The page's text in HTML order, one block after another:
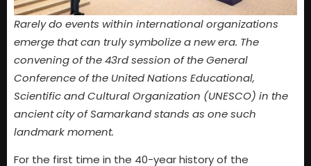
Rarely do events within international organizations
emerge that can truly symbolize a new era. The
convening of the 43rd session of the General
Conference of the United Nations Educational,
Scientific and Cultural Organization (UNESCO) in the
ancient city of Samarkand stands as one such
landmark moment.
For the first time in the 40-year history of the